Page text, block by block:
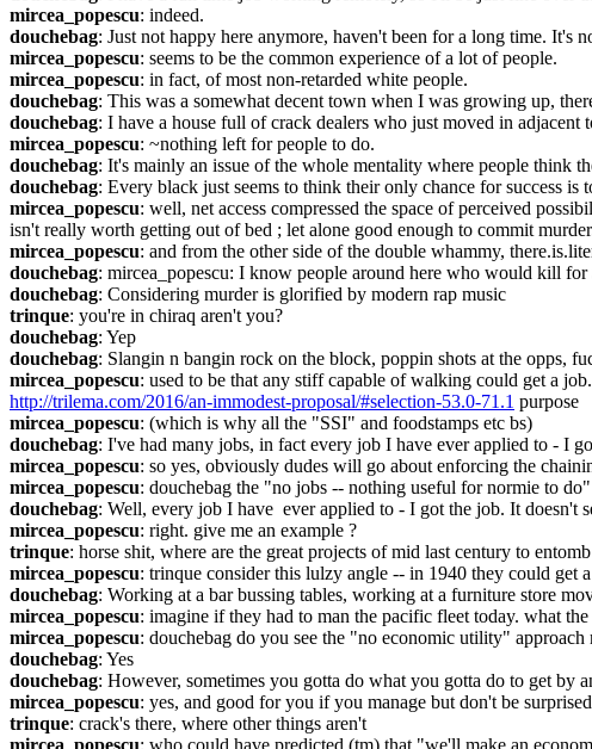
mircea_popescu: indeed.
douchebag: Just not happy here anymore, haven't been for a long time. It's
mircea_popescu: seems to be the common experience of a lot of people.
mircea_popescu: in fact, of most non-retarded white people.
douchebag: This was a somewhat decent town when I was growing up,
douchebag: I have a house full of crack dealers who just moved in adjacent
mircea_popescu: ~nothing left for people to do.
douchebag: It's mainly an issue of the whole mentality where people think
douchebag: Every black just seems to think their only chance for success
mircea_popescu: well, net access compressed the space of perceived
isn't really worth getting out of bed ; let alone good enough to commit
mircea_popescu: and from the other side of the double whammy,
douchebag: mircea_popescu: I know people around here who would kill for
douchebag: Considering murder is glorified by modern rap music
trinque: you're in chiraq aren't you?
douchebag: Yep
douchebag: Slangin n bangin rock on the block, poppin shots at the opps,
mircea_popescu
http://trilema.com/2016/an-immodest-proposal/#selection-53.0-71.1 purpose
mircea_popescu: (which is why all the "SSI" and foodstamps etc bs)
douchebag: I've had many jobs, in fact every job I have ever applied to - I
mircea_popescu: so yes, obviously dudes will go about enforcing the
mircea_popescu: douchebag the "no jobs -- nothing useful for normie to
douchebag: Well, every job I have  ever applied to - I got the job. It
mircea_popescu: right. give me an example ?
trinque: horse shit, where are the great projects of mid last century to
mircea_popescu: trinque consider this lulzy angle -- in 1940 they could get
douchebag: Working at a bar bussing tables, working at a furniture store
mircea_popescu: imagine if they had to man the pacific fleet today. what
mircea_popescu: douchebag do you see the "no economic utility" approach
douchebag: Yes
douchebag: However, sometimes you gotta do what you gotta do to get by
mircea_popescu: yes, and good for you if you manage but don't be
trinque: crack's there, where other things aren't
mircea_popescu: who could have predicted (tm) that "we'll make an